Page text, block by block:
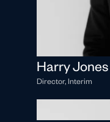
Harry Jones
Director, Interim